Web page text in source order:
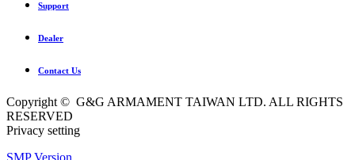
Support
Dealer
Contact Us
Copyright © G&G ARMAMENT TAIWAN LTD. ALL RIGHTS
RESERVED
Privacy setting